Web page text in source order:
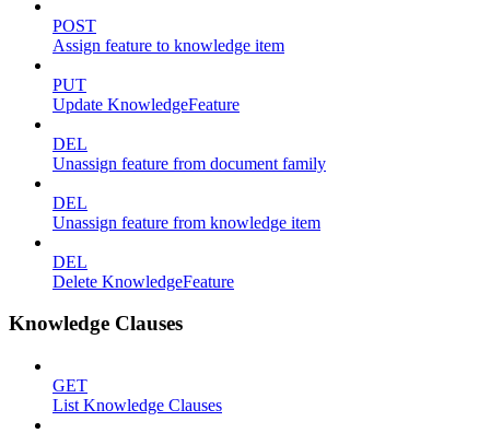
POST
Assign feature to knowledge item
PUT
Update KnowledgeFeature
DEL
Unassign feature from document family
DEL
Unassign feature from knowledge item
DEL
Delete KnowledgeFeature
Knowledge Clauses
GET
List Knowledge Clauses